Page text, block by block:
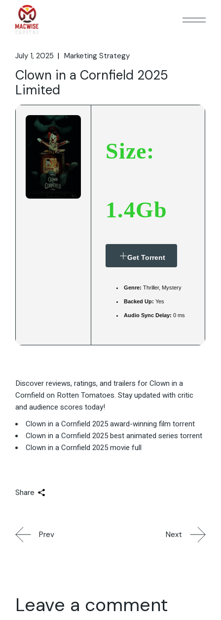
content
July 1, 2025 Marketing Strategy
Clown in a Cornfield 2025
Limited
Size:
1.4Gb
Get Torrent
Genre: Thriller, Mystery
Backed Up: Yes
Audio Sync Delay: 0 ms
Discover reviews, ratings, and trailers for Clown in a
Cornfield on Rotten Tomatoes. Stay updated with critic
and audience scores today!
Clown in a Cornfield 2025 award-winning film torrent
Clown in a Cornfield 2025 best animated series torrent
Clown in a Cornfield 2025 movie full
Share
Prev Next
Leave a comment